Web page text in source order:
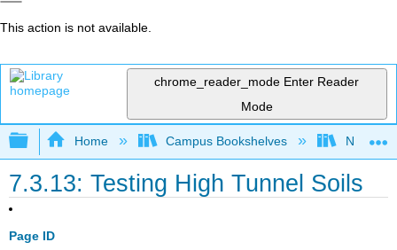
This action is not available.
chrome_reader_mode Enter Reader
Mode
Expand/collapse global hierarchy
Home Campus Bookshelves
7.3.13: Testing High Tunnel Soils
Page ID